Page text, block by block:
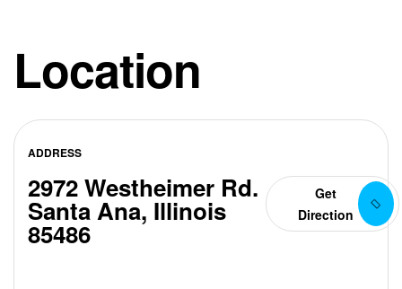
Location
ADDRESS
2972 Westheimer Rd.
Santa Ana, Illinois
85486
Get
Direction